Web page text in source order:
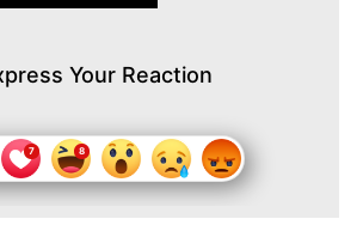
Your Reaction